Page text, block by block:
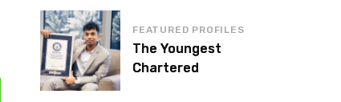
FEATURED PROFILES
The Youngest
Chartered